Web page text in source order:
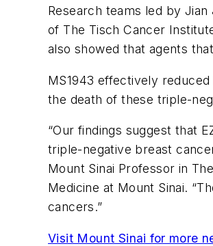
Research teams led by
of The Tisch Cancer
also showed that agents
MS1943 effectively
the death of these triple-
“Our findings suggest that
triple-negative breast
Mount Sinai Professor in
Medicine at Mount Sinai.
cancers.”
Visit Mount Sinai for more